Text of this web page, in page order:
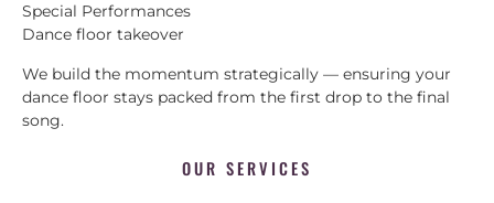
Special Performances
Dance floor takeover
We build the momentum strategically — ensuring your
dance floor stays packed from the first drop to the final
song.
OUR SERVICES